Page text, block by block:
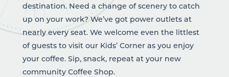
destination. Need a change of scenery to catch
up on your work? We’ve got power outlets at
nearly every seat. We welcome even the littlest
of guests to visit our Kids’ Corner as you enjoy
your coffee. Sip, snack, repeat at your new
community Coffee Shop.